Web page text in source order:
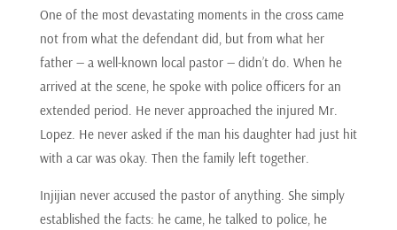
One of the most devastating moments in the cross came
not from what the defendant did, but from what her
father — a well-known local pastor — didn’t do. When he
arrived at the scene, he spoke with police officers for an
extended period. He never approached the injured Mr.
Lopez. He never asked if the man his daughter had just hit
with a car was okay. Then the family left together.
Injijian never accused the pastor of anything. She simply
established the facts: he came, he talked to police, he